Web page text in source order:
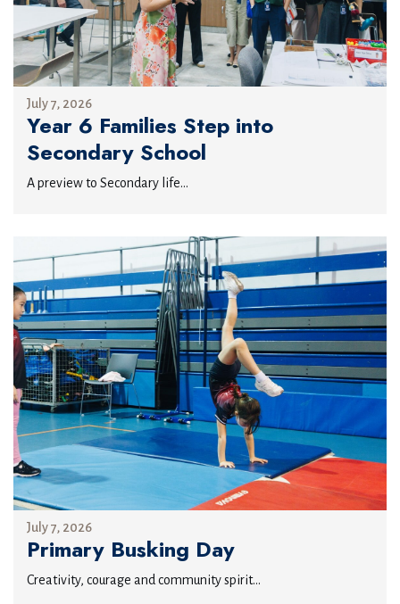
July 7, 2026
Year 6 Families Step into
Secondary School
A preview to Secondary life...
July 7, 2026
Primary Busking Day
Creativity, courage and community spirit...